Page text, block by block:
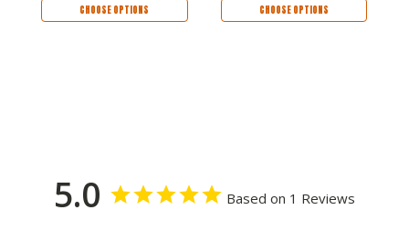
CHOOSE OPTIONS CHOOSE OPTIONS
5.0 Based on 1 Reviews